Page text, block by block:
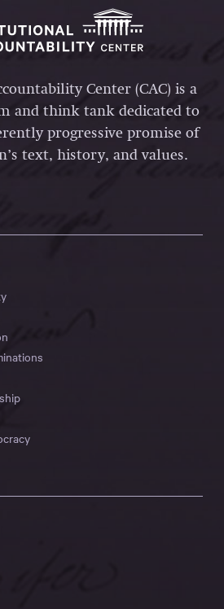
Center (CAC) is a
and think tank dedicated to
progressive promise of
text, history, and values.